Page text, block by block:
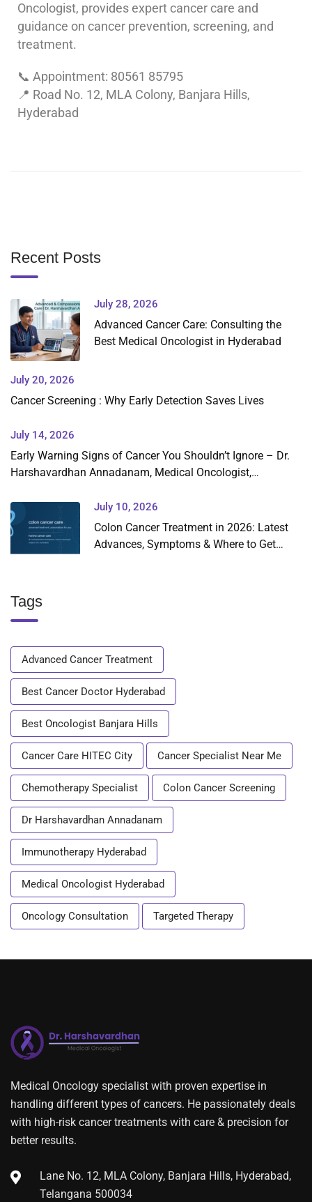
Oncologist, provides expert cancer care and
guidance on cancer prevention, screening, and
treatment.
📞 Appointment: 80561 85795
📍 Road No. 12, MLA Colony, Banjara Hills,
Hyderabad
Recent Posts
July 28, 2026
Advanced Cancer Care: Consulting the
Best Medical Oncologist in Hyderabad
July 20, 2026
Cancer Screening : Why Early Detection Saves Lives
July 14, 2026
Early Warning Signs of Cancer You Shouldn’t Ignore – Dr.
Harshavardhan Annadanam, Medical Oncologist,
July 10, 2026
Colon Cancer Treatment in 2026: Latest
Advances, Symptoms & Where to Get
Tags
Advanced Cancer Treatment
Best Cancer Doctor Hyderabad
Best Oncologist Banjara Hills
Cancer Care HITEC City Cancer Specialist Near Me
Chemotherapy Specialist Colon Cancer Screening
Dr Harshavardhan Annadanam
Immunotherapy Hyderabad
Medical Oncologist Hyderabad
Oncology Consultation Targeted Therapy
Medical Oncology specialist with proven expertise in
handling different types of cancers. He passionately deals
with high-risk cancer treatments with care & precision for
better results.
Lane No. 12, MLA Colony, Banjara Hills, Hyderabad,
Telangana 500034